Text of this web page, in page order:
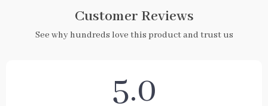
Customer Reviews
See why hundreds love this product and trust us
5.0